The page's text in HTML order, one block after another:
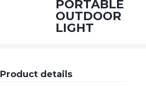
PORTABLE
OUTDOOR
LIGHT
Product details